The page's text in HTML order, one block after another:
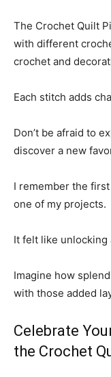
The Crochet Quilt
with different
crochet and
Each stitch adds
Don’t be afraid to
discover a new
I remember the
one of my projects.
It felt like
Imagine how
with those added
Celebrate
the Crochet